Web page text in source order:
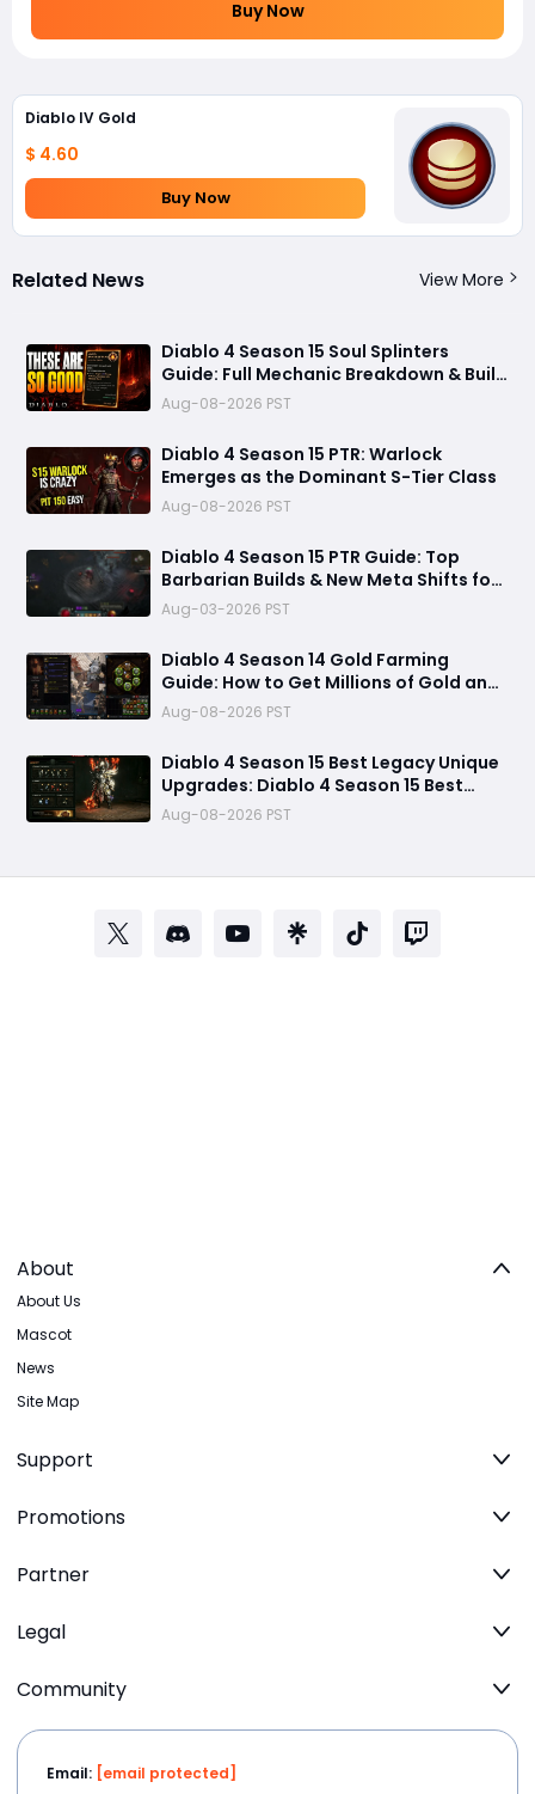
Buy Now
Diablo IV Gold
$ 4.60
Buy Now
Related News View More
Diablo 4 Season 15 Soul Splinters
Guide: Full Mechanic Breakdown & Build
Potential
Aug-08-2026 PST
Diablo 4 Season 15 PTR: Warlock
Emerges as the Dominant S-Tier Class
Aug-08-2026 PST
Diablo 4 Season 15 PTR Guide: Top
Barbarian Builds & New Meta Shifts for
Maximum Damage
Aug-03-2026 PST
Diablo 4 Season 14 Gold Farming
Guide: How to Get Millions of Gold and
Forgotten Souls Fast with Corrupted
Reaper
Aug-08-2026 PST
Diablo 4 Season 15 Best Legacy Unique
Upgrades: Diablo 4 Season 15 Best
Legacy Unique Upgrades
Aug-08-2026 PST
About
About Us
Mascot
News
Site Map
Support
Promotions
Partner
Legal
Community
Email: [email protected]